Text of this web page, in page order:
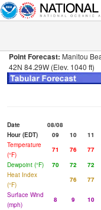
Point Forecast: Manitou
42N 84.29W (Elev. 1040 ft)
Date
08/08
Hour (EDT)
09 10 11
Temperature
(°F)
71 76 77
Dewpoint (°F)
70 72 72
Heat Index
(°F)
76 77
Surface Wind
(mph)
8 9 10